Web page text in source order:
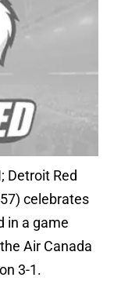
Detroit Red
celebrates
in a game
Air Canada
3-1.